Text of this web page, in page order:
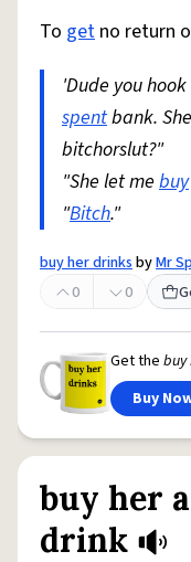
Do Not Sell My
reCAPTCHA Privacy
Accessibility
©
To get no return
'Dude you
spentbank.
bitchorslut?"
"She let me buy
"Bitch."
buy her drinksbyMr
0
0
Get the buy
Buy
buy her
drink